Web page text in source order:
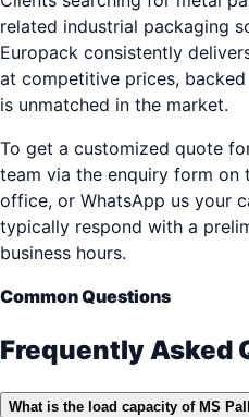
related industrial packaging
Europack consistently
at competitive prices,
is unmatched in the market.
To get a customized quote
team via the enquiry form on
office, or WhatsApp us your
typically respond with a
business hours.
Common Questions
Frequently Asked
What is the load capacity of MS